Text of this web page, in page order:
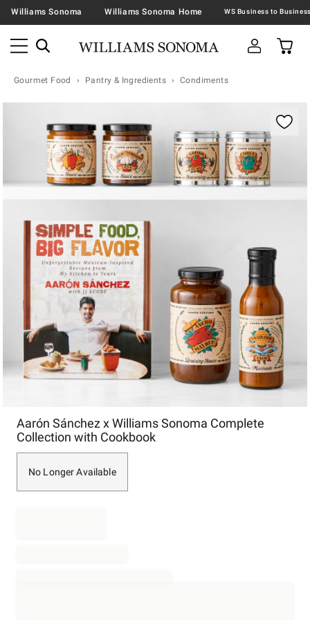
Williams Sonoma Williams Sonoma Home
Gourmet Food Pantry & Ingredients Condiments
Aarón Sánchez x Williams Sonoma Complete
Collection with Cookbook
No Longer Available